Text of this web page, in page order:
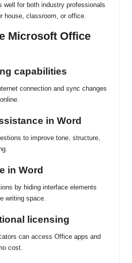
well for both industry professionals
house, classroom, or office.
Microsoft Office
capabilities
connection and sync changes
in Word
to improve tone, structure,
in Word
by hiding interface elements
writing space.
licensing
can access Office apps and
cost.